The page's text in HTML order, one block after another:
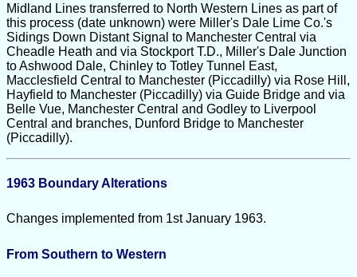
Midland Lines transferred to North Western Lines as part of
this process (date unknown) were Miller's Dale Lime Co.'s
Sidings Down Distant Signal to Manchester Central via
Cheadle Heath and via Stockport T.D., Miller's Dale Junction
to Ashwood Dale, Chinley to Totley Tunnel East,
Macclesfield Central to Manchester (Piccadilly) via Rose Hill,
Hayfield to Manchester (Piccadilly) via Guide Bridge and via
Belle Vue, Manchester Central and Godley to Liverpool
Central and branches, Dunford Bridge to Manchester
(Piccadilly).
1963 Boundary Alterations
Changes implemented from 1st January 1963.
From Southern to Western